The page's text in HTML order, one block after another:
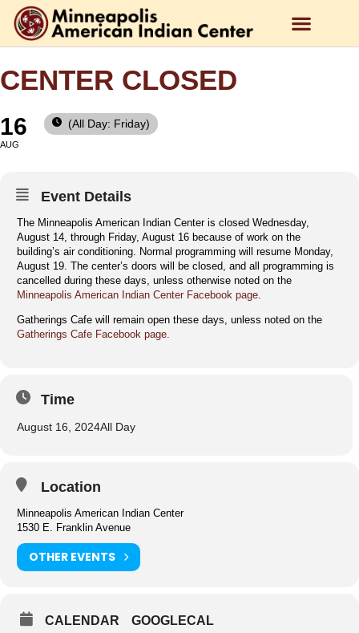
CENTER CLOSED
16
AUG
(All Day: Friday)
Event Details
The Minneapolis American Indian Center is closed Wednesday,
August 14, through Friday, August 16 because of work on the
building’s air conditioning. Normal programming will resume Monday,
August 19. The center’s doors will be closed, and all programming is
cancelled during these days, unless otherwise noted on the
Minneapolis American Indian Center Facebook page
Gatherings Cafe will remain open these days, unless noted on the
Gatherings Cafe Facebook page.
Time
August 16, 2024All Day
Location
Minneapolis American Indian Center
1530 E. Franklin Avenue
OTHER EVENTS
CALENDAR GOOGLECAL